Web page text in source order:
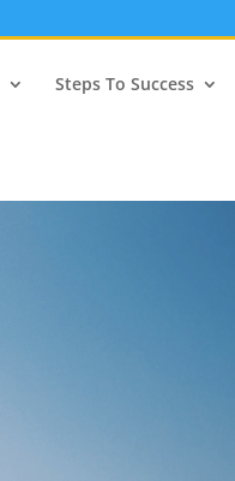
Steps To Success